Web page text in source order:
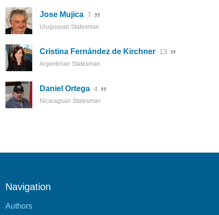
Jose Mujica 7
Uruguayan Statesman
Cristina Fernández de Kirchner 13
Argentinian Statesman
Daniel Ortega 4
Nicaraguan Statesman
Navigation
Authors